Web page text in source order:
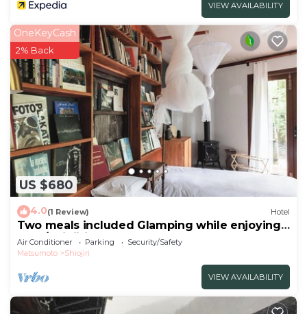
VIEW AVAILABILITY
US $680
OneKeyCash
2% Back
4.0(1 Review) Hotel
Two meals included Glamping while enjoying
the f/Shiojiri Nagano
Air Conditioner Parking
Security/Safety
Matsumoto
Shiojiri
VIEW AVAILABILITY